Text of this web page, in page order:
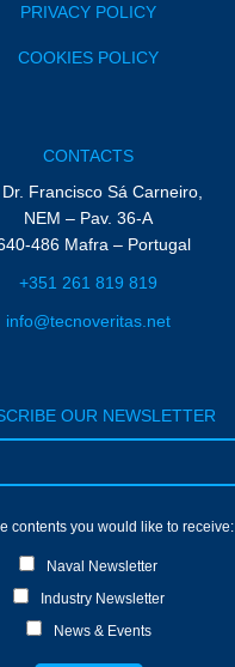
PRIVACY POLICY
COOKIES POLICY
CONTACTS
Francisco Sá Carneiro,
NEM – Pav. 36-A
486 Mafra – Portugal
+351 261 819 819
info@tecnoveritas.net
OUR NEWSLETTER
contents you would like to receive:
Naval Newsletter
Industry Newsletter
News & Events